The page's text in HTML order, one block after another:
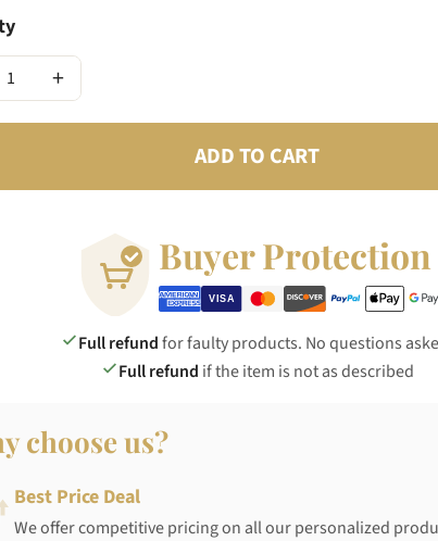
+
ADD TO CART
Buyer Protection
Full refundfor faulty products. No questions
Full refund if the item is not as described
choose us?
Best Price Deal
We offer competitive pricing on all our personalized